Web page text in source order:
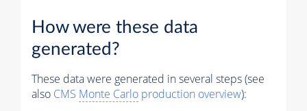
How were these data
generated?
These data were generated in several steps (see
also CMS Monte Carlo production overview):